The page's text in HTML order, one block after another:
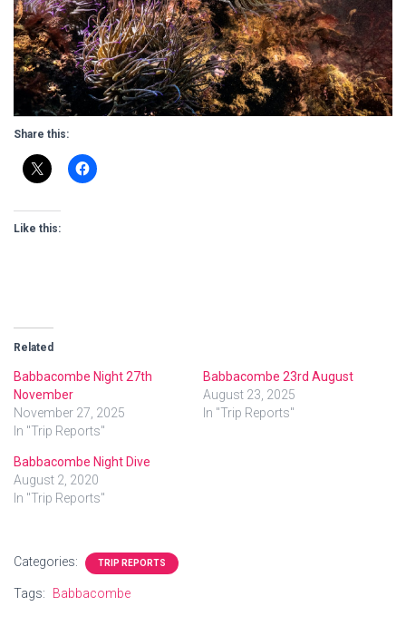
Share this:
Like this:
Related
Babbacombe Night 27th
November
November 27, 2025
In "Trip Reports"
Babbacombe 23rd August
August 23, 2025
In "Trip Reports"
Babbacombe Night Dive
August 2, 2020
In "Trip Reports"
Categories: TRIP REPORTS
Tags: Babbacombe